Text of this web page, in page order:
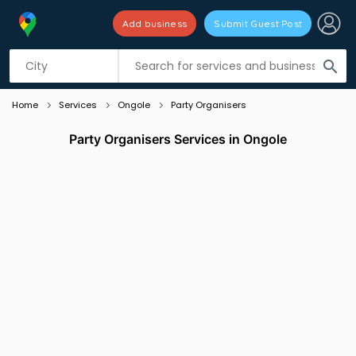
search
Add business Submit Guest Post
Listing filters
Home Services Ongole Party Organisers
Party Organisers Services in Ongole